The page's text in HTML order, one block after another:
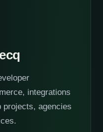
integrations
projects, agencies